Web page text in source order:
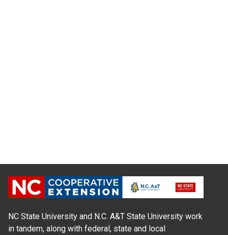
NC State University and N.C. A&T State University work
in tandem, along with federal, state and local